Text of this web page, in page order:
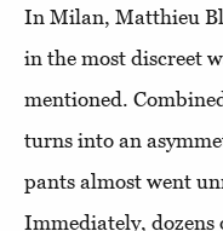
In Milan, Matthieu
in the most discreet
mentioned.
turns into an
pants almost went
Immediately, dozens